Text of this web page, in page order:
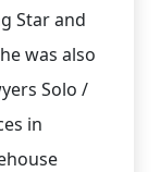
Star and
was also
Solo /
in